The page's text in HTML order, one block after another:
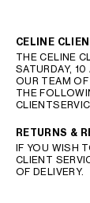
CELINE
THE CELINE
SATURDAY,
OUR TEAM
THE
RETURNS &
IF YOU WISH
CLIENT
OF DELIVERY.